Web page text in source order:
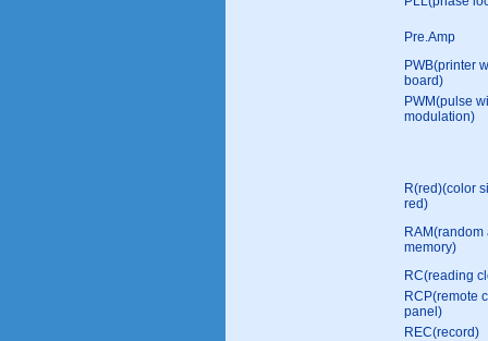
Pre.Amp
PWB(printer
board)
PWM(pulse
modulation)
R(red)(color
red)
RAM(random
memory)
RC(reading
RCP(remote
panel)
REC(record)